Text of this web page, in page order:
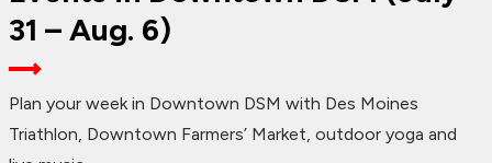
31 – Aug. 6)
Plan your week in Downtown DSM with Des Moines
Triathlon, Downtown Farmers’ Market, outdoor yoga and